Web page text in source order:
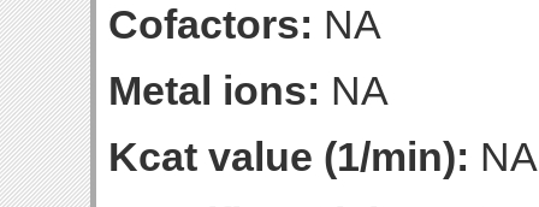
Cofactors: NA
Metal ions: NA
Kcat value (1/min): NA